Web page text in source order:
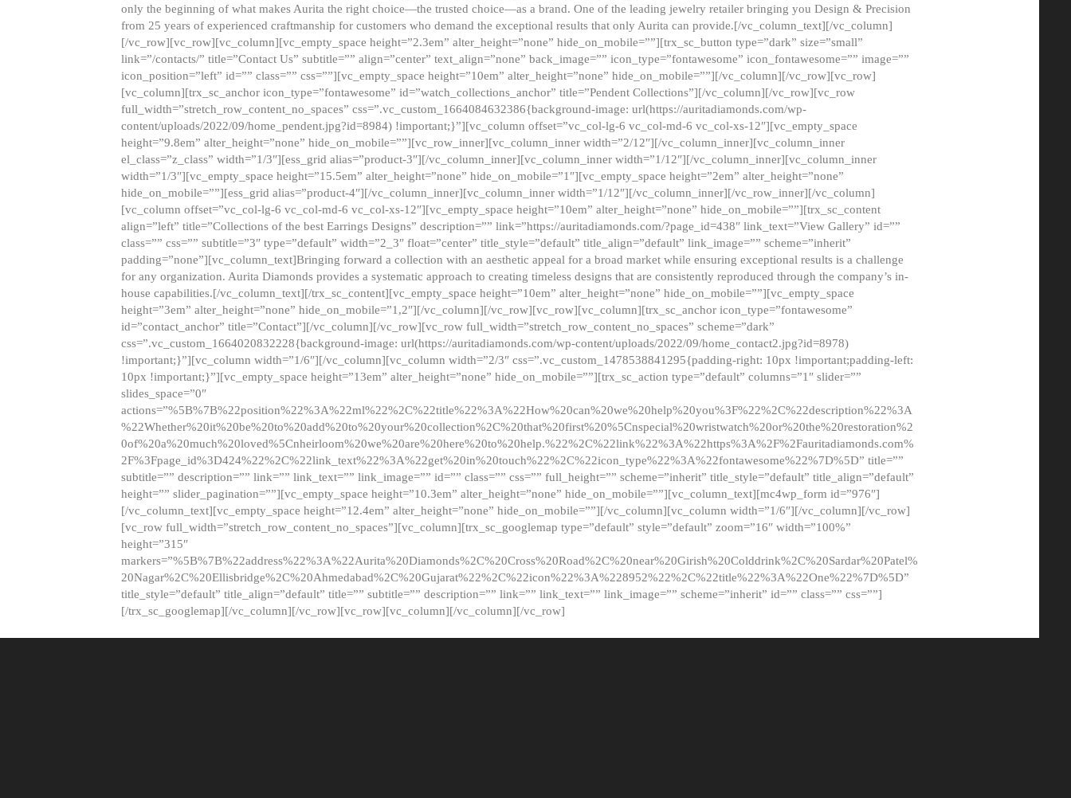
only the beginning of what makes Aurita the right choice—the trusted choice—as a brand. One of the leading jewelry retailer bringing you Design & Precision
from 25 years of experienced craftmanship for customers who demand the exceptional results that only Aurita can provide.[/vc_column_text][/vc_column]
[/vc_row][vc_row][vc_column][vc_empty_space height=”2.3em” alter_height=”none” hide_on_mobile=””][trx_sc_button type=”dark” size=”small”
link=”/contacts/” title=”Contact Us” subtitle=”” align=”center” text_align=”none” back_image=”” icon_type=”fontawesome” icon_fontawesome=”” image=””
icon_position=”left” id=”” class=”” css=””][vc_empty_space height=”10em” alter_height=”none” hide_on_mobile=””][/vc_column][/vc_row][vc_row]
[vc_column][trx_sc_anchor icon_type=”fontawesome” id=”watch_collections_anchor” title=”Pendent Collections”][/vc_column][/vc_row][vc_row
full_width=”stretch_row_content_no_spaces” css=”.vc_custom_1664084632386{background-image: url(https://auritadiamonds.com/wp-
content/uploads/2022/09/home_pendent.jpg?id=8984) !important;}”][vc_column offset=”vc_col-lg-6 vc_col-md-6 vc_col-xs-12″][vc_empty_space
height=”9.8em” alter_height=”none” hide_on_mobile=””][vc_row_inner][vc_column_inner width=”2/12″][/vc_column_inner][vc_column_inner
el_class=”z_class” width=”1/3″][ess_grid alias=”product-3″][/vc_column_inner][vc_column_inner width=”1/12″][/vc_column_inner][vc_column_inner
width=”1/3″][vc_empty_space height=”15.5em” alter_height=”none” hide_on_mobile=”1″][vc_empty_space height=”2em” alter_height=”none”
hide_on_mobile=””][ess_grid alias=”product-4″][/vc_column_inner][vc_column_inner width=”1/12″][/vc_column_inner][/vc_row_inner][/vc_column]
[vc_column offset=”vc_col-lg-6 vc_col-md-6 vc_col-xs-12″][vc_empty_space height=”10em” alter_height=”none” hide_on_mobile=””][trx_sc_content
align=”left” title=”Collections of the best Earrings Designs” description=”” link=”https://auritadiamonds.com/?page_id=438″ link_text=”View Gallery” id=””
class=”” css=”” subtitle=”3″ type=”default” width=”2_3″ float=”center” title_style=”default” title_align=”default” link_image=”” scheme=”inherit”
padding=”none”][vc_column_text]Bringing forward a collection with an aesthetic appeal for a broad market while ensuring exceptional results is a challenge
for any organization. Aurita Diamonds provides a systematic approach to creating timeless designs that are consistently reproduced through the company’s in-
house capabilities.[/vc_column_text][/trx_sc_content][vc_empty_space height=”10em” alter_height=”none” hide_on_mobile=””][vc_empty_space
height=”3em” alter_height=”none” hide_on_mobile=”1,2″][/vc_column][/vc_row][vc_row][vc_column][trx_sc_anchor icon_type=”fontawesome”
id=”contact_anchor” title=”Contact”][/vc_column][/vc_row][vc_row full_width=”stretch_row_content_no_spaces” scheme=”dark”
css=”.vc_custom_1664020832228{background-image: url(https://auritadiamonds.com/wp-content/uploads/2022/09/home_contact2.jpg?id=8978)
!important;}”][vc_column width=”1/6″][/vc_column][vc_column width=”2/3″ css=”.vc_custom_1478538841295{padding-right: 10px !important;padding-left:
10px !important;}”][vc_empty_space height=”13em” alter_height=”none” hide_on_mobile=””][trx_sc_action type=”default” columns=”1″ slider=””
slides_space=”0″
actions=”%5B%7B%22position%22%3A%22ml%22%2C%22title%22%3A%22How%20can%20we%20help%20you%3F%22%2C%22description%22%3A
%22Whether%20it%20be%20to%20add%20to%20your%20collection%2C%20that%20first%20%5Cnspecial%20wristwatch%20or%20the%20restoration%2
0of%20a%20much%20loved%5Cnheirloom%20we%20are%20here%20to%20help.%22%2C%22link%22%3A%22https%3A%2F%2Fauritadiamonds.com%
2F%3Fpage_id%3D424%22%2C%22link_text%22%3A%22get%20in%20touch%22%2C%22icon_type%22%3A%22fontawesome%22%7D%5D” title=””
subtitle=”” description=”” link=”” link_text=”” link_image=”” id=”” class=”” css=”” full_height=”” scheme=”inherit” title_style=”default” title_align=”default”
height=”” slider_pagination=””][vc_empty_space height=”10.3em” alter_height=”none” hide_on_mobile=””][vc_column_text][mc4wp_form id=”976″]
[/vc_column_text][vc_empty_space height=”12.4em” alter_height=”none” hide_on_mobile=””][/vc_column][vc_column width=”1/6″][/vc_column][/vc_row]
[vc_row full_width=”stretch_row_content_no_spaces”][vc_column][trx_sc_googlemap type=”default” style=”default” zoom=”16″ width=”100%”
height=”315″
markers=”%5B%7B%22address%22%3A%22Aurita%20Diamonds%2C%20Cross%20Road%2C%20near%20Girish%20Colddrink%2C%20Sardar%20Patel%
20Nagar%2C%20Ellisbridge%2C%20Ahmedabad%2C%20Gujarat%22%2C%22icon%22%3A%228952%22%2C%22title%22%3A%22One%22%7D%5D”
title_style=”default” title_align=”default” title=”” subtitle=”” description=”” link=”” link_text=”” link_image=”” scheme=”inherit” id=”” class=”” css=””]
[/trx_sc_googlemap][/vc_column][/vc_row][vc_row][vc_column][/vc_column][/vc_row]